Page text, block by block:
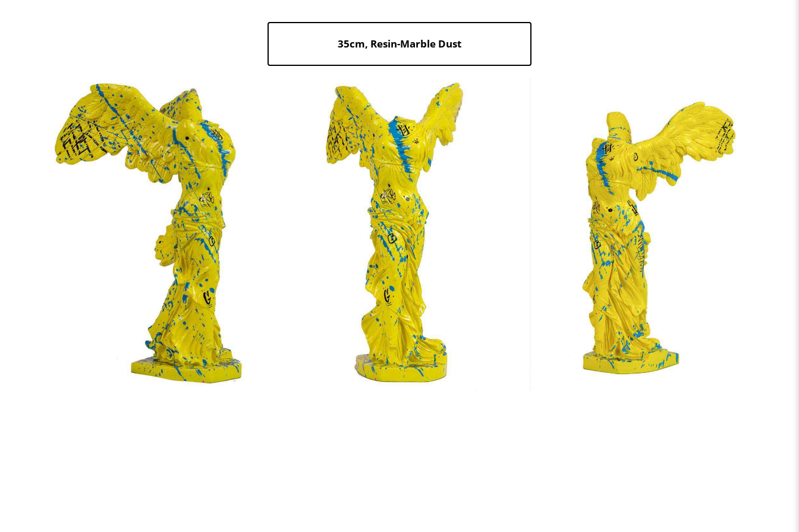
35cm, Resin-Marble Dust